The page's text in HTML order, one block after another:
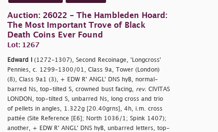
Auction: 26022 - The Hambleden Hoard:
The Most Important Trove of Black
Death Coins Ever Found
Lot: 1267
Edward I
(1272–1307), Second Recoinage, 'Longcross'
Pennies, c. 1299–1300/01, Class 9a, Tower (London)
(8), Class 9a1 (3), + EDW R' ANGL' DNS hyB, normal-
barred Ns, top-tilted S, crowned bust facing, rev. CIVITAS
LONDON, top-tilted S, unbarred Ns, long cross and trio
of pellets in angles, 1.322g [20.40grns], 4h, i.m. cross
pattée (Site Reference [E6]; North 1036/1; Spink 1407);
another, + EDW R' ANGL' DNS hyB, unbarred letters, top-